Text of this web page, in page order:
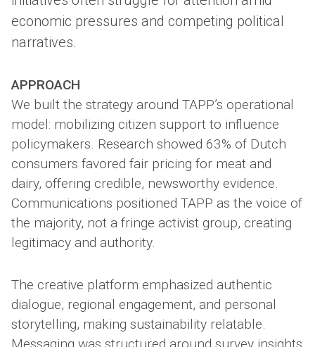
economic pressures and competing political
narratives.
APPROACH
We built the strategy around TAPP’s operational
model: mobilizing citizen support to influence
policymakers. Research showed 63% of Dutch
consumers favored fair pricing for meat and
dairy, offering credible, newsworthy evidence.
Communications positioned TAPP as the voice of
the majority, not a fringe activist group, creating
legitimacy and authority.
The creative platform emphasized authentic
dialogue, regional engagement, and personal
storytelling, making sustainability relatable.
Messaging was structured around survey insights